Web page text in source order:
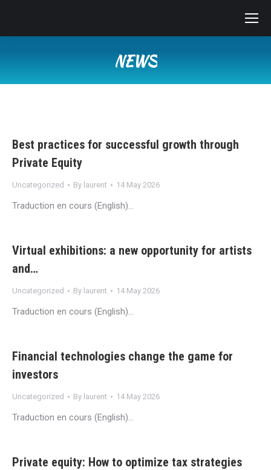
NEWS
Best practices for successful growth through
Private Equity
Uncategorized By laurent 14 May 2026
Traduction en cours (English)…
Virtual exhibitions: a new opportunity for artists
and…
Uncategorized By laurent 14 May 2026
Traduction en cours (English)…
Financial technologies change the game for
investors
Uncategorized By laurent 14 May 2026
Traduction en cours (English)…
Private equity: How to optimize tax strategies